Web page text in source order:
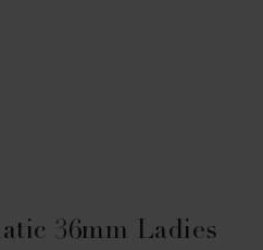
36mm Ladies